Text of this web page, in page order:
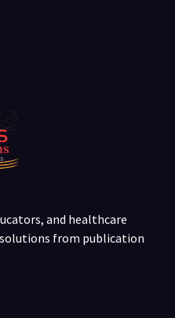
and healthcare
from publication